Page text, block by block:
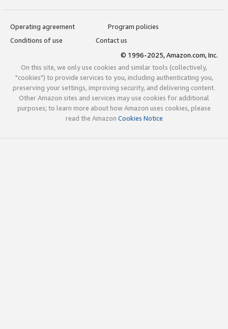
Operating agreement
Program policies
Conditions of use
Contact us
© 1996-2025, Amazon.com, Inc.
On this site, we only use cookies and similar tools (collectively,
"cookies") to provide services to you, including authenticating you,
preserving your settings, improving security, and delivering content.
Other Amazon sites and services may use cookies for additional
purposes; to learn more about how Amazon uses cookies, please
read the Amazon Cookies Notice